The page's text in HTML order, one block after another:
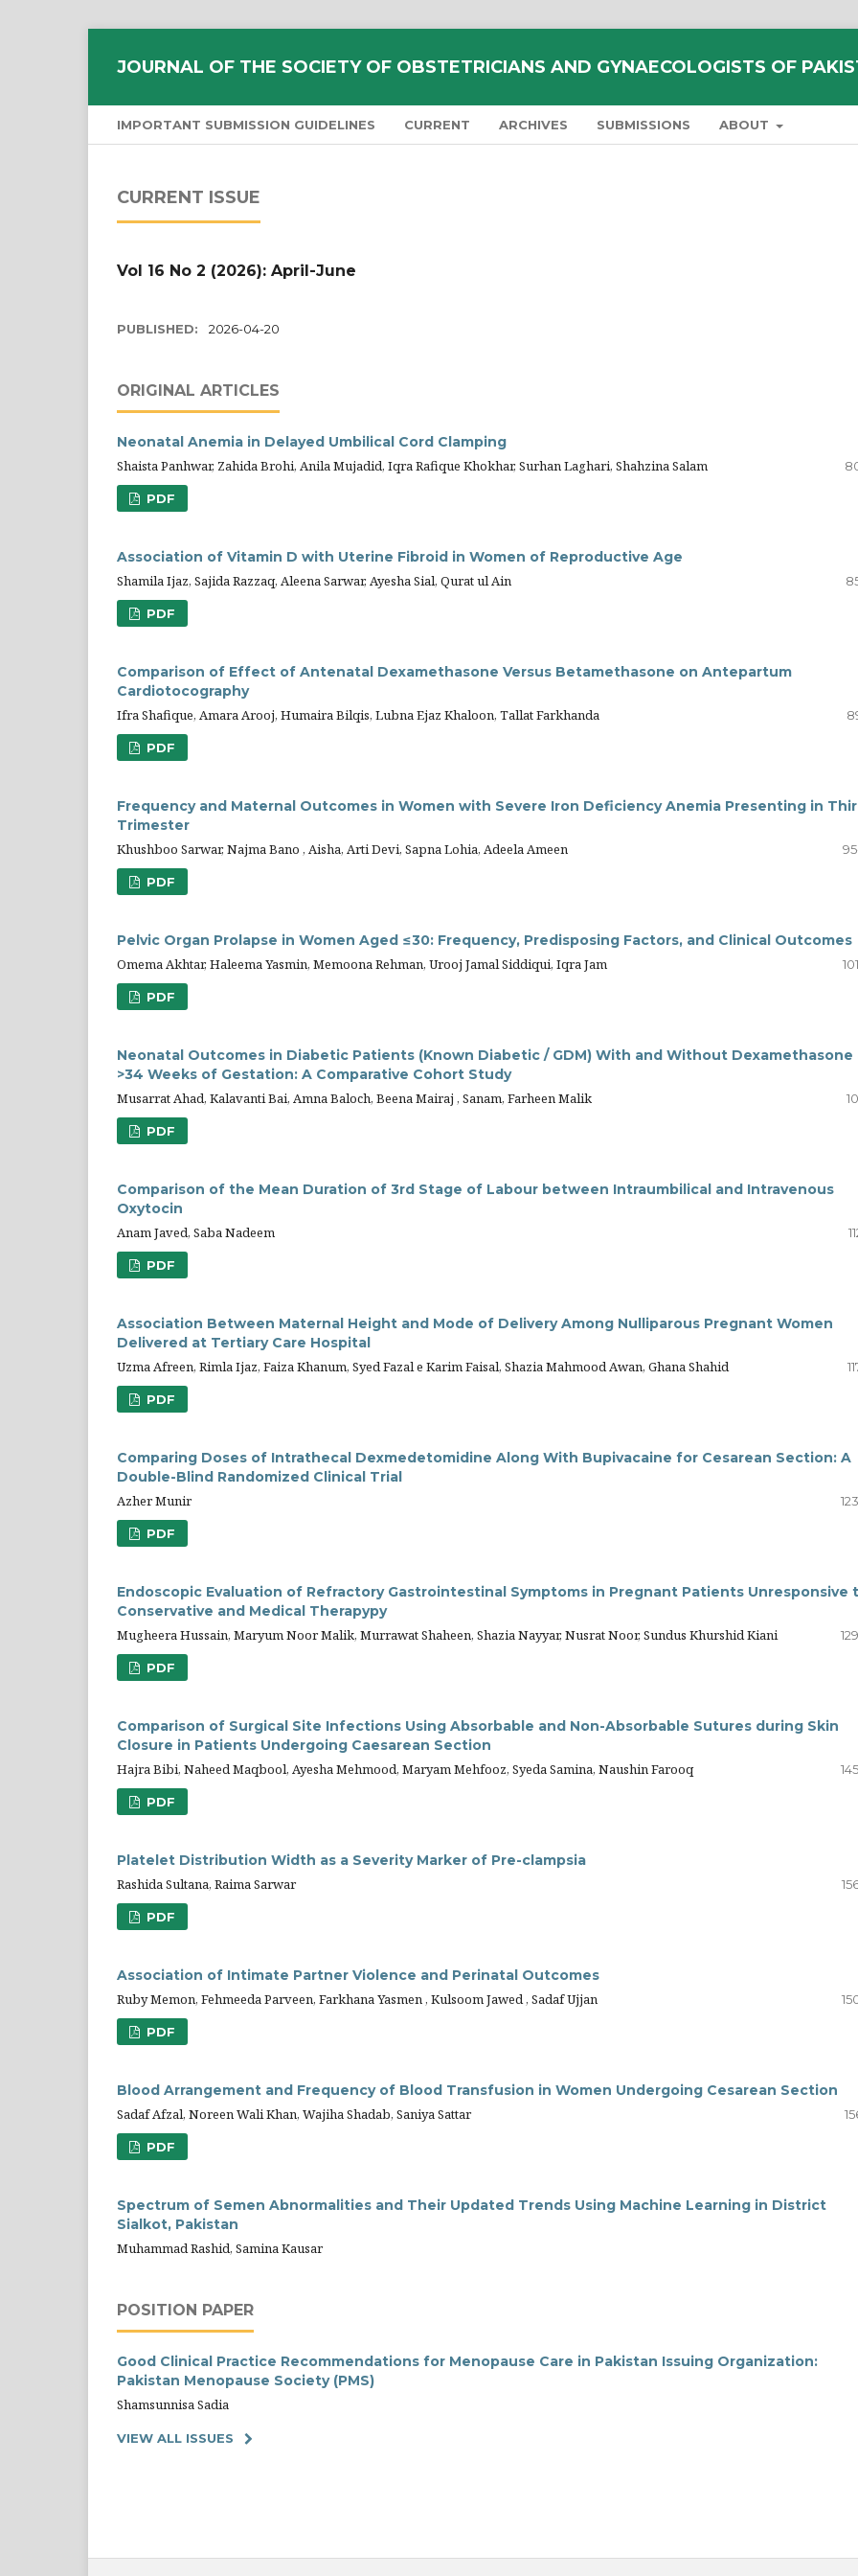
JOURNAL OF THE SOCIETY OF OBSTETRICIANS AND GYNAECOLOGISTS OF
IMPORTANT SUBMISSION GUIDELINES CURRENT ARCHIVES SUBMISSIONS ABOUT
CURRENT ISSUE
Vol 16 No 2 (2026): April-June
PUBLISHED: 2026-04-20
ORIGINAL ARTICLES
Neonatal Anemia in Delayed Umbilical Cord Clamping
Shaista Panhwar, Zahida Brohi, Anila Mujadid, Iqra Rafique Khokhar, Surhan Laghari, Shahzina Salam
PDF
Association of Vitamin D with Uterine Fibroid in Women of Reproductive Age
Shamila Ijaz, Sajida Razzaq, Aleena Sarwar, Ayesha Sial, Qurat ul Ain
PDF
Comparison of Effect of Antenatal Dexamethasone Versus Betamethasone on Antepartum
Cardiotocography
Ifra Shafique, Amara Arooj, Humaira Bilqis, Lubna Ejaz Khaloon, Tallat Farkhanda
PDF
Frequency and Maternal Outcomes in Women with Severe Iron Deficiency Anemia Presenting in
Trimester
Khushboo Sarwar, Najma Bano , Aisha, Arti Devi, Sapna Lohia, Adeela Ameen
PDF
Pelvic Organ Prolapse in Women Aged ≤30: Frequency, Predisposing Factors, and Clinical Outcomes
Omema Akhtar, Haleema Yasmin, Memoona Rehman, Urooj Jamal Siddiqui, Iqra Jam
PDF
Neonatal Outcomes in Diabetic Patients (Known Diabetic / GDM) With and Without Dexamethasone
>34 Weeks of Gestation: A Comparative Cohort Study
Musarrat Ahad, Kalavanti Bai, Amna Baloch, Beena Mairaj , Sanam, Farheen Malik
PDF
Comparison of the Mean Duration of 3rd Stage of Labour between Intraumbilical and Intravenous
Oxytocin
Anam Javed, Saba Nadeem
PDF
Association Between Maternal Height and Mode of Delivery Among Nulliparous Pregnant Women
Delivered at Tertiary Care Hospital
Uzma Afreen, Rimla Ijaz, Faiza Khanum, Syed Fazal e Karim Faisal, Shazia Mahmood Awan, Ghana Shahid
PDF
Comparing Doses of Intrathecal Dexmedetomidine Along With Bupivacaine for Cesarean Section: A
Double-Blind Randomized Clinical Trial
Azher Munir
PDF
Endoscopic Evaluation of Refractory Gastrointestinal Symptoms in Pregnant Patients Unresponsive
Conservative and Medical Therapypy
Mugheera Hussain, Maryum Noor Malik, Murrawat Shaheen, Shazia Nayyar, Nusrat Noor, Sundus Khurshid Kiani
PDF
Comparison of Surgical Site Infections Using Absorbable and Non-Absorbable Sutures during Skin
Closure in Patients Undergoing Caesarean Section
Hajra Bibi, Naheed Maqbool, Ayesha Mehmood, Maryam Mehfooz, Syeda Samina, Naushin Farooq
PDF
Platelet Distribution Width as a Severity Marker of Pre-clampsia
Rashida Sultana, Raima Sarwar
PDF
Association of Intimate Partner Violence and Perinatal Outcomes
Ruby Memon, Fehmeeda Parveen, Farkhana Yasmen , Kulsoom Jawed , Sadaf Ujjan
PDF
Blood Arrangement and Frequency of Blood Transfusion in Women Undergoing Cesarean Section
Sadaf Afzal, Noreen Wali Khan, Wajiha Shadab, Saniya Sattar
PDF
Spectrum of Semen Abnormalities and Their Updated Trends Using Machine Learning in District
Sialkot, Pakistan
Muhammad Rashid, Samina Kausar
POSITION PAPER
Good Clinical Practice Recommendations for Menopause Care in Pakistan Issuing Organization:
Pakistan Menopause Society (PMS)
Shamsunnisa Sadia
VIEW ALL ISSUES